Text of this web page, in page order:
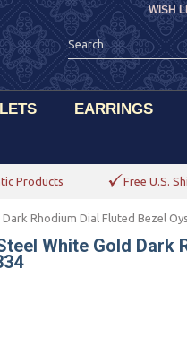
WISH
EARRINGS
Products Free U.S.
Rhodium Dial Fluted Bezel
White Gold Dark